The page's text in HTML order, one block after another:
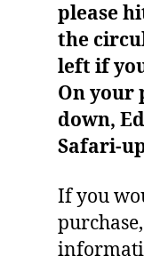
please
the
left if
On your
down,
Safari-
If you